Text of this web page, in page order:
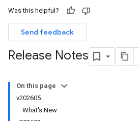
Was this helpful?
Send feedback
Release Notes
On this page
v202605
What's New